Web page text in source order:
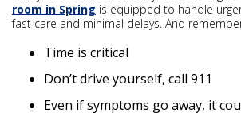
room in Spring is equipped to handle
fast care and minimal delays. And
Time is critical
Don’t drive yourself, call 911
Even if symptoms go away, it